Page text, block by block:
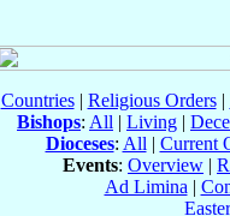
Countries| Religious Orders|
Bishops: All | Living |
Dioceses: All | Current
Events: Overview |
Ad Limina |